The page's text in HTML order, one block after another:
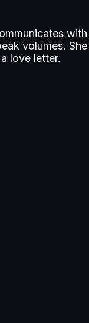
with
volumes. She
love letter.